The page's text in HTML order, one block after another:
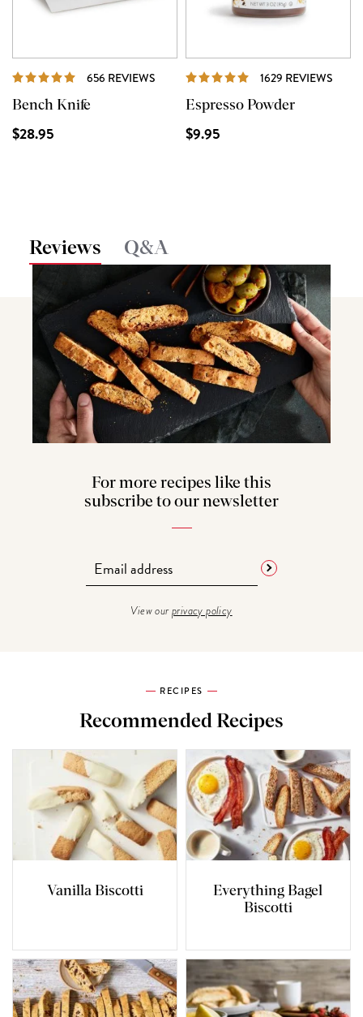
656 REVIEWS REVIEWS
Bench Knife
$28.95
1629 REVIEWS
Espresso Powder
$9.95
Reviews Q&A
For more recipes like this
subscribe to our newsletter
View ourprivacy policy
RECIPES
Recommended Recipes
Vanilla Biscotti
Everything Bagel
Biscotti